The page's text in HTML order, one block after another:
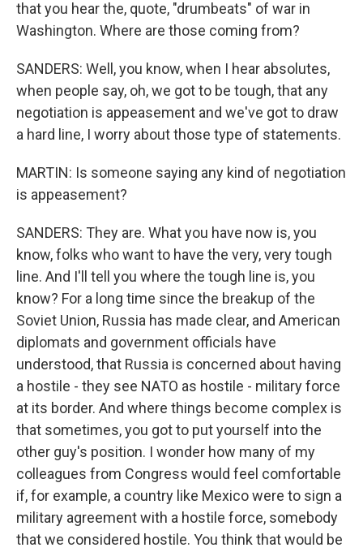
that you hear the, quote, "drumbeats" of war in
Washington. Where are those coming from?
SANDERS: Well, you know, when I hear absolutes,
when people say, oh, we got to be tough, that any
negotiation is appeasement and we've got to draw
a hard line, I worry about those type of statements.
MARTIN: Is someone saying any kind of negotiation
is appeasement?
SANDERS: They are. What you have now is, you
know, folks who want to have the very, very tough
line. And I'll tell you where the tough line is, you
know? For a long time since the breakup of the
Soviet Union, Russia has made clear, and American
diplomats and government officials have
understood, that Russia is concerned about having
a hostile - they see NATO as hostile - military force
at its border. And where things become complex is
that sometimes, you got to put yourself into the
other guy's position. I wonder how many of my
colleagues from Congress would feel comfortable
if, for example, a country like Mexico were to sign a
military agreement with a hostile force, somebody
that we considered hostile. You think that would be